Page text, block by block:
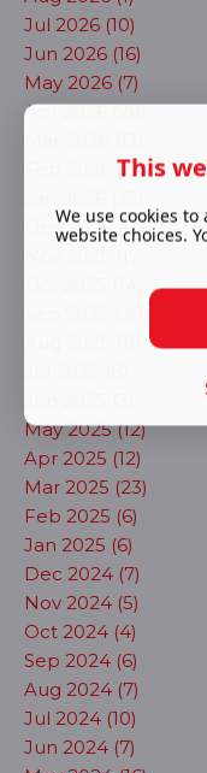
Jul 2026 (10)
Jun 2026 (16)
May 2026 (7)
Apr 2026 (28)
Feb 2026 (17)
Dec 2025 (13)
May 2025 (12)
Apr 2025 (12)
Mar 2025 (23)
Feb 2025 (6)
Jan 2025 (6)
Dec 2024 (7)
Nov 2024 (5)
Oct 2024 (4)
Sep 2024 (6)
Aug 2024 (7)
Jul 2024 (10)
Jun 2024 (7)
This
We use cookies
website choices.